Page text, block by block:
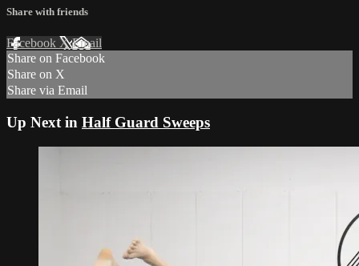
Share with friends
Facebook XEmail
Share on Facebook
Share on X
Share via Email
Up Next in Half Guard Sweeps